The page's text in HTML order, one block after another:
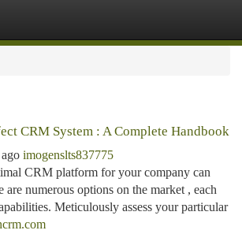
CRM System : A Complete Handbook
imogenslts837775
CRM platform for your company can
are numerous options on the market , each
Meticulously assess your particular